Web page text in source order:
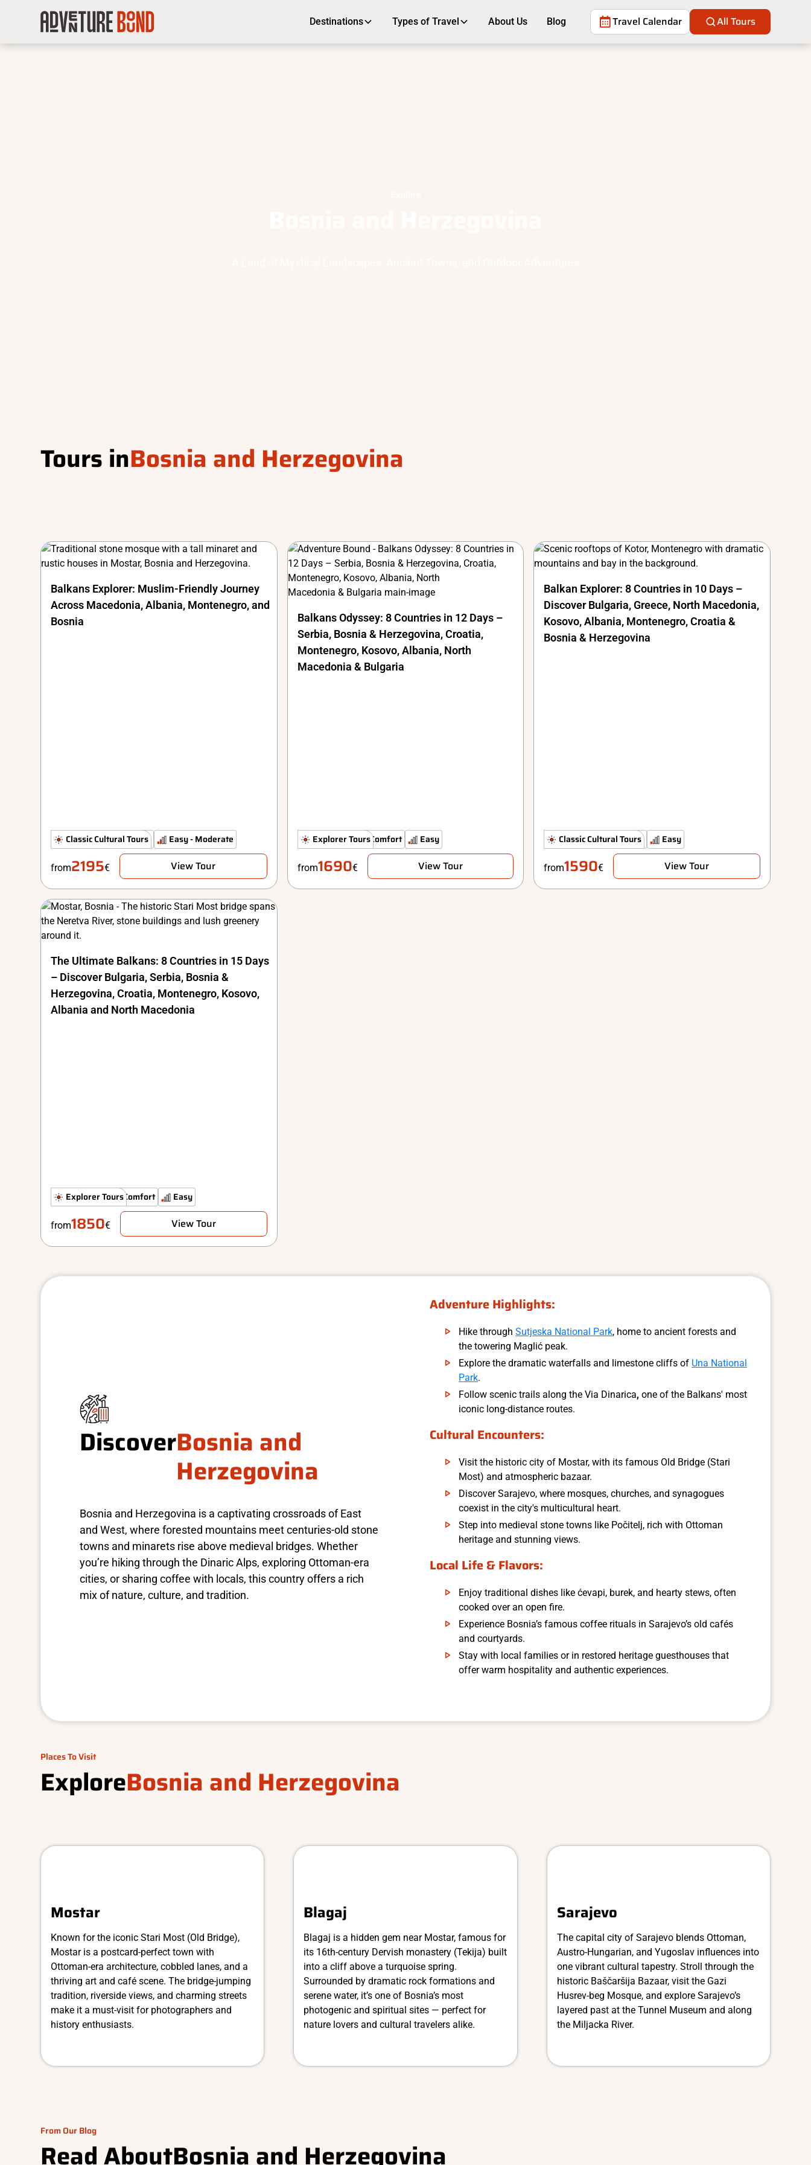
Travel Calendar All Tours
Destinations Types of Travel About Us Blog
Tours inBosnia and Herzegovina
Balkans Explorer: Muslim-Friendly Journey
Across Macedonia, Albania, Montenegro, and
Bosnia
The Classics Comfort Easy - Moderate
Classic Cultural Tours
from2195€ View Tour
Balkans Odyssey: 8 Countries in 12 Days –
Serbia, Bosnia & Herzegovina, Croatia,
Montenegro, Kosovo, Albania, North
Macedonia & Bulgaria
Hidden Gems Comfort Easy
Explorer Tours
from1690€ View Tour
Balkan Explorer: 8 Countries in 10 Days –
Discover Bulgaria, Greece, North Macedonia,
Kosovo, Albania, Montenegro, Croatia &
Bosnia & Herzegovina
The Classics Comfort Easy
Classic Cultural Tours
from1590€ View Tour
The Ultimate Balkans: 8 Countries in 15 Days
– Discover Bulgaria, Serbia, Bosnia &
Herzegovina, Croatia, Montenegro, Kosovo,
Albania and North Macedonia
Hidden Gems Comfort Easy
Explorer Tours
from1850€ View Tour
DiscoverBosnia and
Herzegovina
Bosnia and Herzegovina is a captivating crossroads of East
and West, where forested mountains meet centuries-old stone
towns and minarets rise above medieval bridges. Whether
you’re hiking through the Dinaric Alps, exploring Ottoman-era
cities, or sharing coffee with locals, this country offers a rich
mix of nature, culture, and tradition.
Adventure Highlights:
Hike through Sutjeska National Park, home to ancient forests and
the towering Maglić peak.
Explore the dramatic waterfalls and limestone cliffs of Una National
Park.
Follow scenic trails along the Via Dinarica, one of the Balkans' most
iconic long-distance routes.
Cultural Encounters:
Visit the historic city of Mostar, with its famous Old Bridge (Stari
Most) and atmospheric bazaar.
Discover Sarajevo, where mosques, churches, and synagogues
coexist in the city's multicultural heart.
Step into medieval stone towns like Počitelj, rich with Ottoman
heritage and stunning views.
Local Life & Flavors:
Enjoy traditional dishes like ćevapi, burek, and hearty stews, often
cooked over an open fire.
Experience Bosnia’s famous coffee rituals in Sarajevo’s old cafés
and courtyards.
Stay with local families or in restored heritage guesthouses that
offer warm hospitality and authentic experiences.
Places To Visit
ExploreBosnia and Herzegovina
Mostar
Known for the iconic Stari Most (Old Bridge),
Mostar is a postcard-perfect town with
Ottoman-era architecture, cobbled lanes, and a
thriving art and café scene. The bridge-jumping
tradition, riverside views, and charming streets
make it a must-visit for photographers and
history enthusiasts.
Blagaj
Blagaj is a hidden gem near Mostar, famous for
its 16th-century Dervish monastery (Tekija) built
into a cliff above a turquoise spring.
Surrounded by dramatic rock formations and
serene water, it’s one of Bosnia’s most
photogenic and spiritual sites — perfect for
nature lovers and cultural travelers alike.
Sarajevo
The capital city of Sarajevo blends Ottoman,
Austro-Hungarian, and Yugoslav influences into
one vibrant cultural tapestry. Stroll through the
historic Baščaršija Bazaar, visit the Gazi
Husrev-beg Mosque, and explore Sarajevo’s
layered past at the Tunnel Museum and along
the Miljacka River.
From Our Blog
Read AboutBosnia and Herzegovina